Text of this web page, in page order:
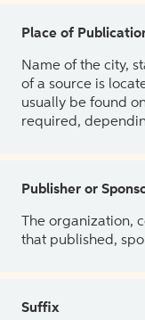
Place of
Name of the city,
of a source is
usually be found
required,
Publisher or
The organization,
that published,
Suffix